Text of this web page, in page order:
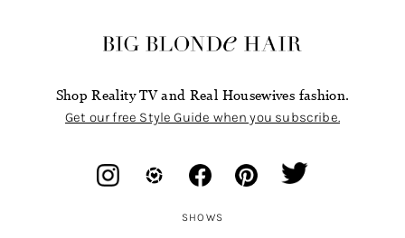
Shop Reality TV and Real Housewives fashion.
Get our free Style Guide when you subscribe.
SHOWS